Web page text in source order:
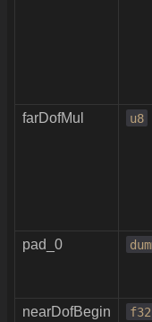
farDofMul
u8
pad_0
nearDofBegin
f32